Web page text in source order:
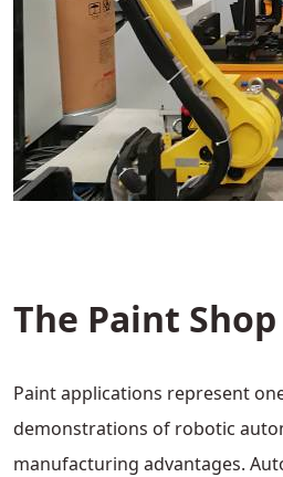
The Paint
Paint applications represent
demonstrations of robotic
manufacturing advantages.